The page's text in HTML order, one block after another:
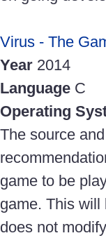
Virus - The
Year 2014
Language C
Operating
The source
game to be
game. This will
does not